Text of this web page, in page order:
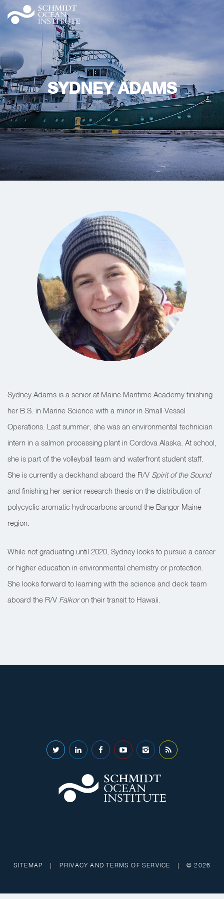
SYDNEY ADAMS
Sydney Adams is a senior at Maine Maritime Academy finishing
her B.S. in Marine Science with a minor in Small Vessel
Operations. Last summer, she was an environmental technician
intern in a salmon processing plant in Cordova Alaska. At school,
she is part of the volleyball team and waterfront student staff.
She is currently a deckhand aboard the R/V Spirit of the Sound
and finishing her senior research thesis on the distribution of
polycyclic aromatic hydrocarbons around the Bangor Maine
region.
While not graduating until 2020, Sydney looks to pursue a career
or higher education in environmental chemistry or protection.
She looks forward to learning with the science and deck team
aboard the R/V Falkoron their transit to Hawaii.
SITEMAP | PRIVACY AND TERMS OF SERVICE | © 2026